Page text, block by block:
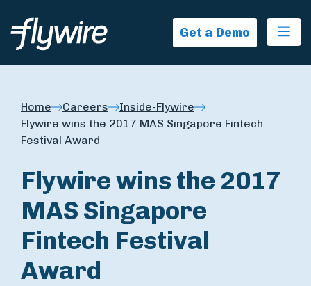
Get a Demo
Home Careers
Inside-Flywire
Flywire wins the 2017 MAS Singapore Fintech
Festival Award
Flywire wins the 2017
MAS Singapore
Fintech Festival
Award